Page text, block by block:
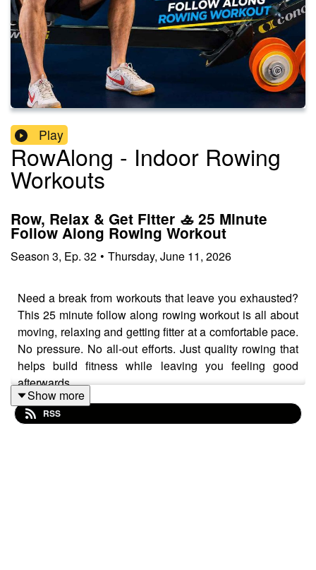
Play
RowAlong - Indoor Rowing
Workouts
Row, Relax & Get Fitter 🚣 25 Minute
Follow Along Rowing Workout
Season 3, Ep. 32 • Thursday, June 11, 2026
Need a break from workouts that leave you exhausted?
This 25 minute follow along rowing workout is all about
moving, relaxing and getting fitter at a comfortable pace.
No pressure. No all-out efforts. Just quality rowing that
helps build fitness while leaving you feeling good
afterwards.
Show more
RSS